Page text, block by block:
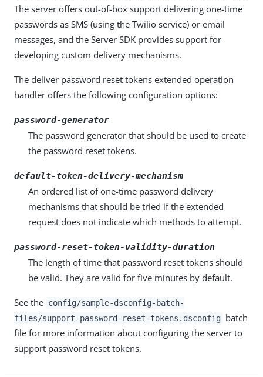
The server offers out-of-box support delivering one-time
passwords as SMS (using the Twilio service) or email
messages, and the Server SDK provides support for
developing custom delivery mechanisms.
The deliver password reset tokens extended operation
handler offers the following configuration options:
password-generator
The password generator that should be used to create
the password reset tokens.
default-token-delivery-mechanism
An ordered list of one-time password delivery
mechanisms that should be tried if the extended
request does not indicate which methods to attempt.
password-reset-token-validity-duration
The length of time that password reset tokens should
be valid. They are valid for five minutes by default.
See the config/sample-dsconfig-batch-
files/support-password-reset-tokens.dsconfig batch
file for more information about configuring the server to
support password reset tokens.